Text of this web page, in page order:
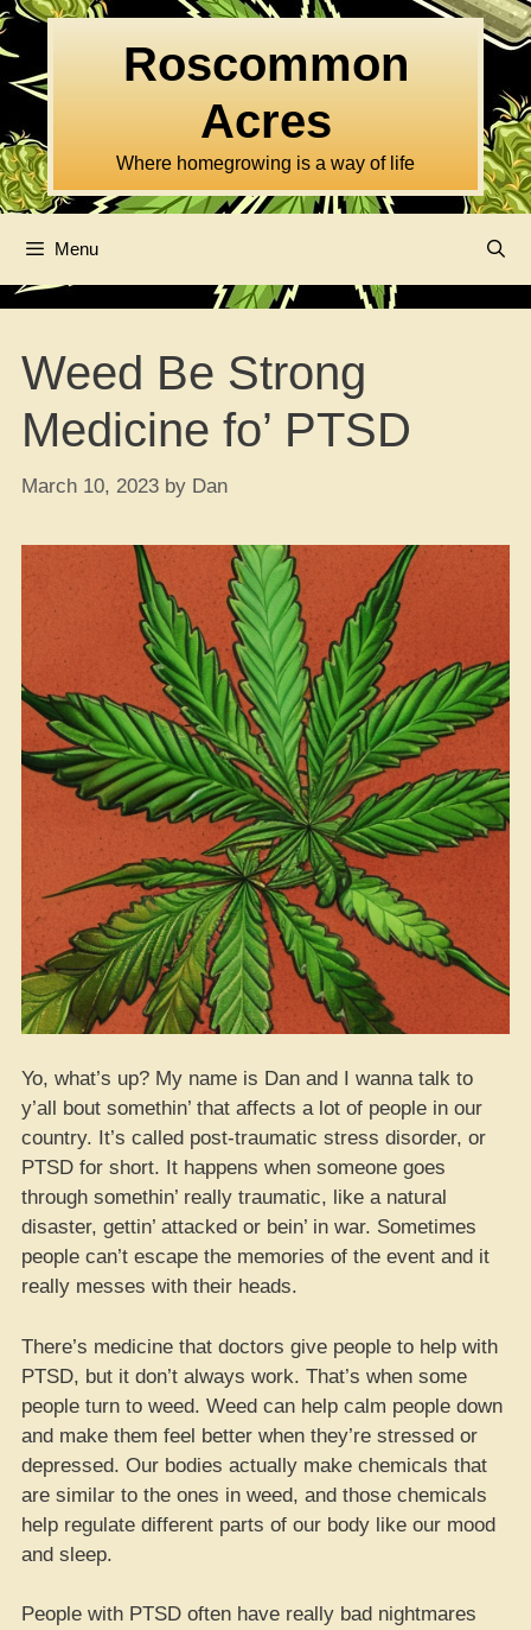
Skip
to
content
Roscommon
Acres
Where homegrowing is a way of life
Menu
Weed Be Strong
Medicine fo’ PTSD
March 10, 2023 by Dan
Yo, what’s up? My name is Dan and I wanna talk to
y’all bout somethin’ that affects a lot of people in our
country. It’s called post-traumatic stress disorder, or
PTSD for short. It happens when someone goes
through somethin’ really traumatic, like a natural
disaster, gettin’ attacked or bein’ in war. Sometimes
people can’t escape the memories of the event and it
really messes with their heads.
There’s medicine that doctors give people to help with
PTSD, but it don’t always work. That’s when some
people turn to weed. Weed can help calm people down
and make them feel better when they’re stressed or
depressed. Our bodies actually make chemicals that
are similar to the ones in weed, and those chemicals
help regulate different parts of our body like our mood
and sleep.
People with PTSD often have really bad nightmares